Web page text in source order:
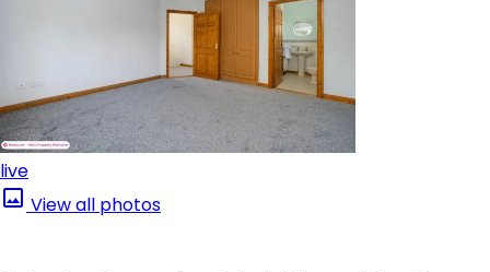
live
View all photos